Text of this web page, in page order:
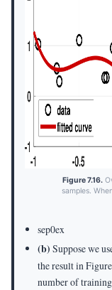
Figure 7.16.
samples.
sep0ex
(b) Suppose we
the result in
number of